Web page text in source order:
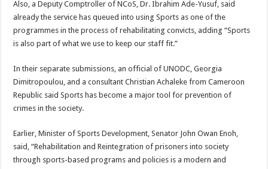
Also, a Deputy Comptroller of NCoS, Dr. Ibrahim Ade-Yusuf, said
already the service has queued into using Sports as one of the
programmes in the process of rehabilitating convicts, adding “Sports
is also part of what we use to keep our staff fit.”
In their separate submissions, an official of UNODC, Georgia
Dimitropoulou, and a consultant Christian Achaleke from Cameroon
Republic said Sports has become a major tool for prevention of
crimes in the society.
Earlier, Minister of Sports Development, Senator John Owan Enoh,
said, “Rehabilitation and Reintegration of prisoners into society
through sports-based programs and policies is a modern and